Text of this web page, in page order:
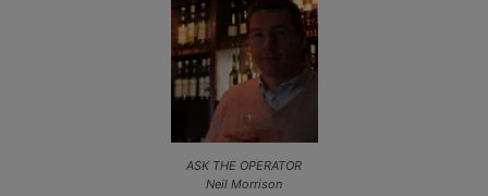
ASK THE OPERATOR
Neil Morrison